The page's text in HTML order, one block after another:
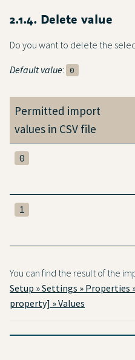
2.1.4. Delete value
Do you want to delete the
Default value: 0
Permitted import
values in CSV file
0
1
You can find the result of the
Setup » Settings » Properties
property] » Values